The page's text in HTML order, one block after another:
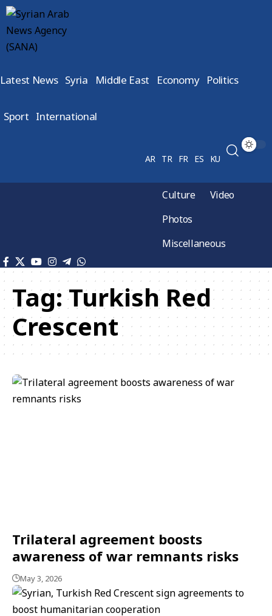
Latest News Syria Middle East Economy Politics
Sport International
AR TR FR ES KU
Culture
Video
Photos
Miscellaneous
Tag:Turkish Red
Crescent
Trilateral agreement boosts
awareness of war remnants risks
May 3, 2026